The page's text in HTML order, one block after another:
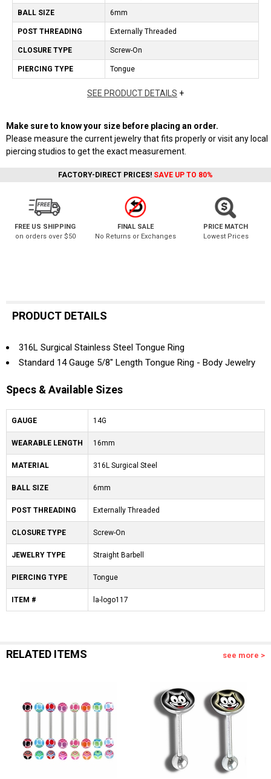
BALL SIZE 6mm
POST THREADING Externally Threaded
CLOSURE TYPE Screw-On
PIERCING TYPE Tongue
SEE PRODUCT DETAILS +
Make sure to know your size before placing an order.
Please measure the current jewelry that fits properly or visit any local
piercing studios to get the exact measurement.
FACTORY-DIRECT PRICES! SAVE UP TO 80%
FREE US SHIPPING
on orders over $50
FINAL SALE
No Returns or Exchanges
PRICE MATCH
Lowest Prices
PRODUCT DETAILS
316L Surgical Stainless Steel Tongue Ring
Standard 14 Gauge 5/8" Length Tongue Ring - Body Jewelry
Specs & Available Sizes
GAUGE 14G
WEARABLE LENGTH 16mm
MATERIAL 316L Surgical Steel
BALL SIZE 6mm
POST THREADING Externally Threaded
CLOSURE TYPE Screw-On
JEWELRY TYPE Straight Barbell
PIERCING TYPE Tongue
ITEM # la-logo117
RELATED ITEMS see more >